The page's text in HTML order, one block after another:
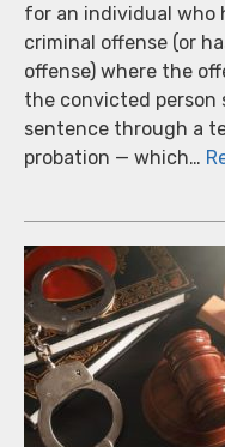
for an individual who
criminal offense (or
offense) where the
the convicted person
sentence through a
probation — which…